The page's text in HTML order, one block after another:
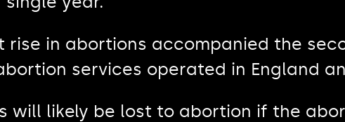
rise in abortions accompanied the
services operated in England
will likely be lost to abortion if the